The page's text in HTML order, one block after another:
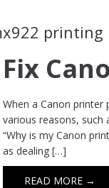
printing
Fix
When a Canon printer
various reasons, such
“Why is my Canon
as dealing […]
READ MORE →